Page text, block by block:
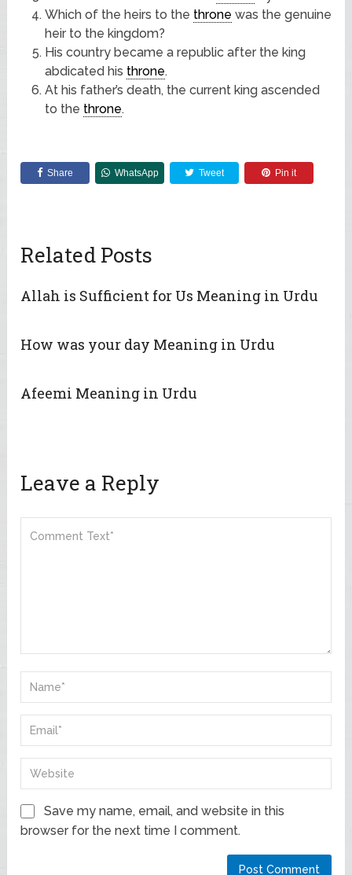
Which of the heirs to the throne was the genuine
heir to the kingdom?
His country became a republic after the king
abdicated his throne.
At his father’s death, the current king ascended
to the throne.
Share WhatsApp Tweet Pin it
Related Posts
Allah is Sufficient for Us Meaning in Urdu
How was your day Meaning in Urdu
Afeemi Meaning in Urdu
Leave a Reply
Save my name, email, and website in this
browser for the next time I comment.